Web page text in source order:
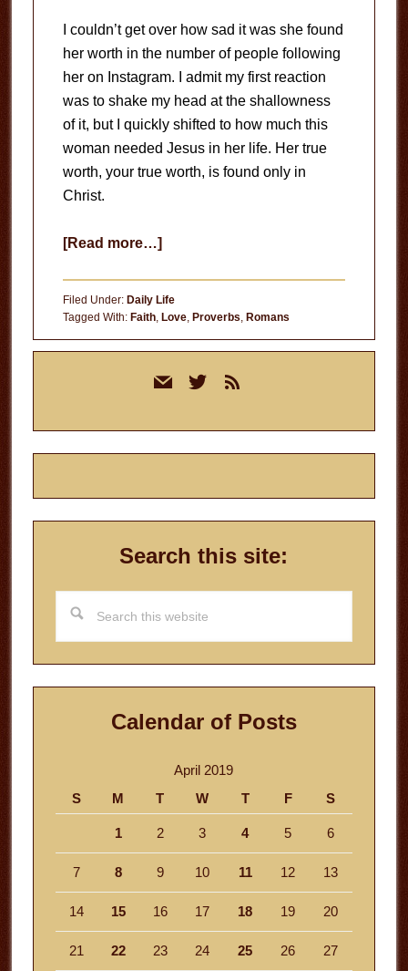
I couldn’t get over how sad it was she found
her worth in the number of people following
her on Instagram. I admit my first reaction
was to shake my head at the shallowness
of it, but I quickly shifted to how much this
woman needed Jesus in her life. Her true
worth, your true worth, is found only in
Christ.
[Read more…]about
Worth
Filed Under: Daily Life
Tagged With: Faith, Love, Proverbs Romans
mail twitterrss
Search this site:
this
website
Calendar of Posts
April 2019
S
M T W T F S
1 2 3 4 5 6
7 8 9 10 11 12 13
14 15 16 17 18 19 20
21 22 23 24 25 26 27